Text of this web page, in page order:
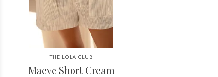
THE LOLA CLUB
Maeve Short Cream